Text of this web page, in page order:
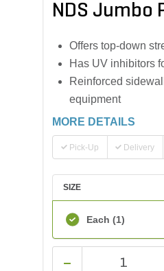
NDS Jumbo
Offers top-down
Has UV inhibitors
Reinforced
equipment
MORE DETAILS
Pick-Up Delivery
SIZE
Each (1)